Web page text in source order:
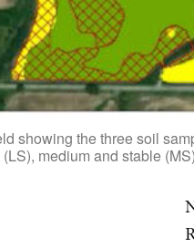
showing the three soil
medium and stable